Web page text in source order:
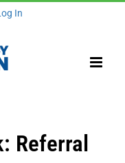
In
Referral